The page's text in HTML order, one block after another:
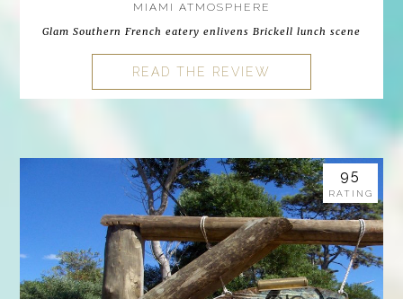
MIAMI ATMOSPHERE
Glam Southern French eatery enlivens Brickell lunch scene
READ THE REVIEW
95
RATING